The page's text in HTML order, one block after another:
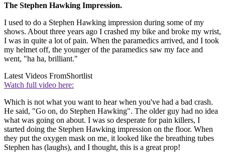
The Stephen Hawking Impression.
I used to do a Stephen Hawking impression during some of my
shows. About three years ago I crashed my bike and broke my wrist,
I was in quite a lot of pain. When the paramedics arrived, and I took
my helmet off, the younger of the paramedics saw my face and
went, "ha ha, brilliant."
Latest Videos FromShortlist
Watch full video here:
Which is not what you want to hear when you've had a bad crash.
He said, "Go on, do Stephen Hawking". The older guy had no idea
what was going on about. I was so desperate for pain killers, I
started doing the Stephen Hawking impression on the floor. When
they put the oxygen mask on me, it looked like the breathing tubes
Stephen has (laughs), and I thought, this is a great prop!